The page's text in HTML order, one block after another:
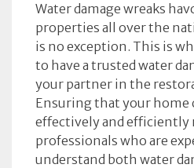
Water damage wreaks
properties all over the
is no exception. This is
to have a trusted water
your partner in the
Ensuring that your home
effectively and efficiently
professionals who are
understand both water